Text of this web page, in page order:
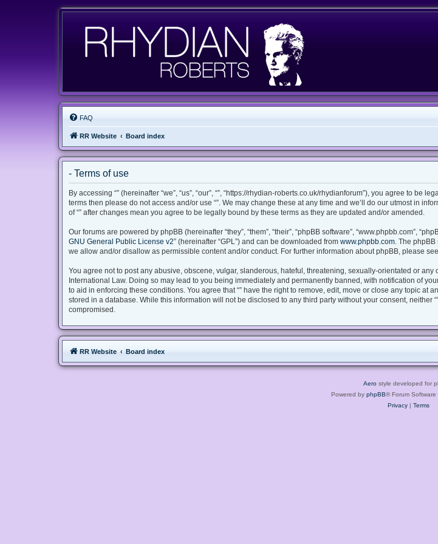
FAQ
RR Website Board index
- Terms of use
By accessing “” (hereinafter “we”, “us”, “our”, “”, “https://rhydian-roberts.co.uk/rhydianforum”), you agree to
terms then please do not access and/or use “”. We may change these at any time and we’ll do our utmost in
of “” after changes mean you agree to be legally bound by these terms as they are updated and/or amended.
Our forums are powered by phpBB (hereinafter “they”, “them”, “their”, “phpBB software”, “www.phpbb.com”,
GNU General Public License v2” (hereinafter “GPL”) and can be downloaded from www.phpbb.com. The
we allow and/or disallow as permissible content and/or conduct. For further information about phpBB, please
You agree not to post any abusive, obscene, vulgar, slanderous, hateful, threatening, sexually-orientated or
International Law. Doing so may lead to you being immediately and permanently banned, with notification of
to aid in enforcing these conditions. You agree that “” have the right to remove, edit, move or close any topic
stored in a database. While this information will not be disclosed to any third party without your consent,
compromised.
RR Website Board index
Aero style developed for
Powered by phpBB® Forum
Privacy| Terms